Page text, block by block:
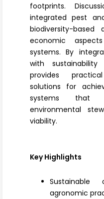
footprints.
integrated pest
biodiversity-based
economic
systems. By
with sustainability
provides
solutions for
systems that
environmental
viability.
Key Highlights
agronomic